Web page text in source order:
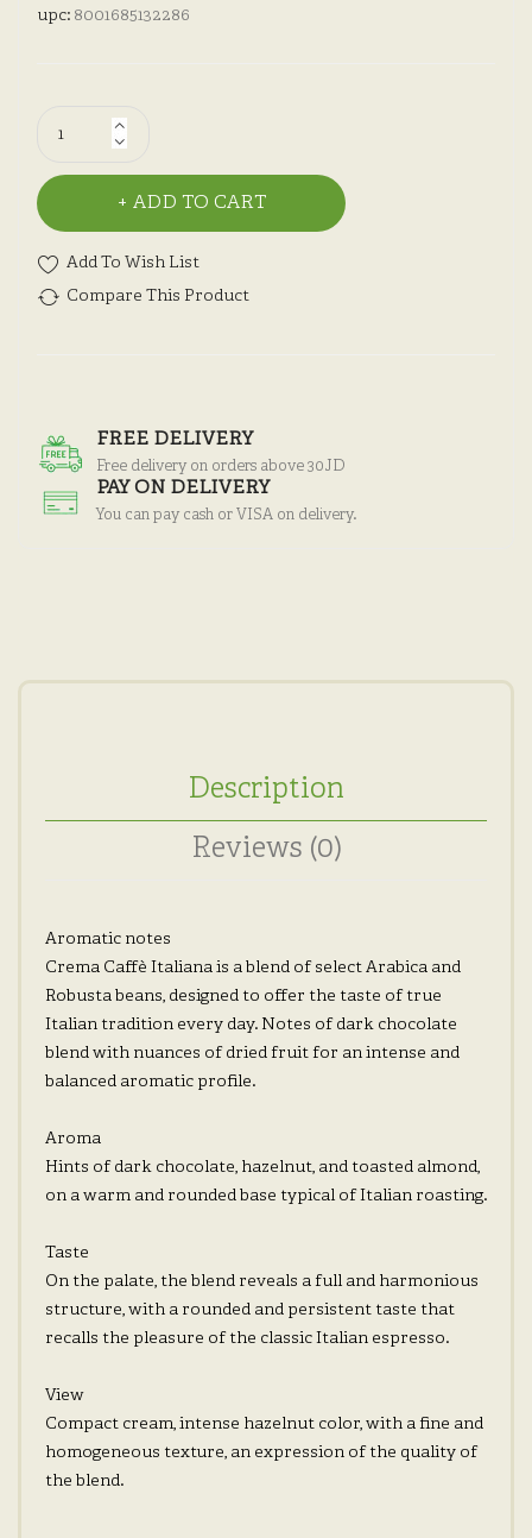
upc: 8001685132286
ADD TO CART
Add To Wish List
Compare This Product
FREE DELIVERY
Free delivery on orders above 30JD
PAY ON DELIVERY
You can pay cash or VISA on delivery.
Description
Reviews (0)
Aromatic notes
Crema Caffè Italiana is a blend of select Arabica and
Robusta beans, designed to offer the taste of true
Italian tradition every day. Notes of dark chocolate
blend with nuances of dried fruit for an intense and
balanced aromatic profile.
Aroma
Hints of dark chocolate, hazelnut, and toasted almond,
on a warm and rounded base typical of Italian roasting.
Taste
On the palate, the blend reveals a full and harmonious
structure, with a rounded and persistent taste that
recalls the pleasure of the classic Italian espresso.
View
Compact cream, intense hazelnut color, with a fine and
homogeneous texture, an expression of the quality of
the blend.